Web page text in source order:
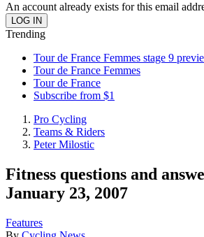
An account already exists for this email
Trending
Tour de France Femmes stage 9
Tour de France Femmes
Tour de France
Subscribe from $1
Pro Cycling
Teams & Riders
Peter Milostic
Fitness questions and
January 23, 2007
Features